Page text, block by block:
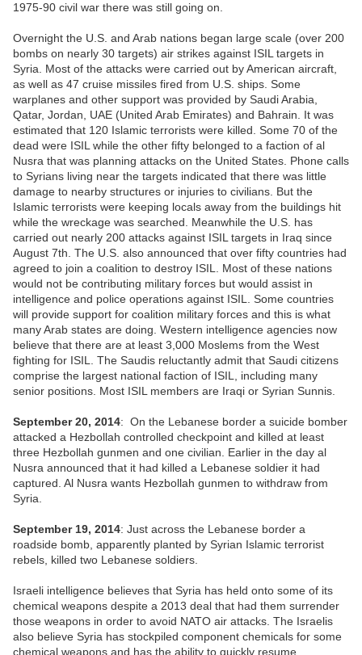
1975-90 civil war there was still going on.
Overnight the U.S. and Arab nations began large scale (over 200
bombs on nearly 30 targets) air strikes against ISIL targets in
Syria. Most of the attacks were carried out by American aircraft,
as well as 47 cruise missiles fired from U.S. ships. Some
warplanes and other support was provided by Saudi Arabia,
Qatar, Jordan, UAE (United Arab Emirates) and Bahrain. It was
estimated that 120 Islamic terrorists were killed. Some 70 of the
dead were ISIL while the other fifty belonged to a faction of al
Nusra that was planning attacks on the United States. Phone calls
to Syrians living near the targets indicated that there was little
damage to nearby structures or injuries to civilians. But the
Islamic terrorists were keeping locals away from the buildings hit
while the wreckage was searched. Meanwhile the U.S. has
carried out nearly 200 attacks against ISIL targets in Iraq since
August 7th. The U.S. also announced that over fifty countries had
agreed to join a coalition to destroy ISIL. Most of these nations
would not be contributing military forces but would assist in
intelligence and police operations against ISIL. Some countries
will provide support for coalition military forces and this is what
many Arab states are doing. Western intelligence agencies now
believe that there are at least 3,000 Moslems from the West
fighting for ISIL. The Saudis reluctantly admit that Saudi citizens
comprise the largest national faction of ISIL, including many
senior positions. Most ISIL members are Iraqi or Syrian Sunnis.
September 20, 2014: On the Lebanese border a suicide bomber
attacked a Hezbollah controlled checkpoint and killed at least
three Hezbollah gunmen and one civilian. Earlier in the day al
Nusra announced that it had killed a Lebanese soldier it had
captured. Al Nusra wants Hezbollah gunmen to withdraw from
Syria.
September 19, 2014: Just across the Lebanese border a
roadside bomb, apparently planted by Syrian Islamic terrorist
rebels, killed two Lebanese soldiers.
Israeli intelligence believes that Syria has held onto some of its
chemical weapons despite a 2013 deal that had them surrender
those weapons in order to avoid NATO air attacks. The Israelis
also believe Syria has stockpiled component chemicals for some
chemical weapons and has the ability to quickly resume